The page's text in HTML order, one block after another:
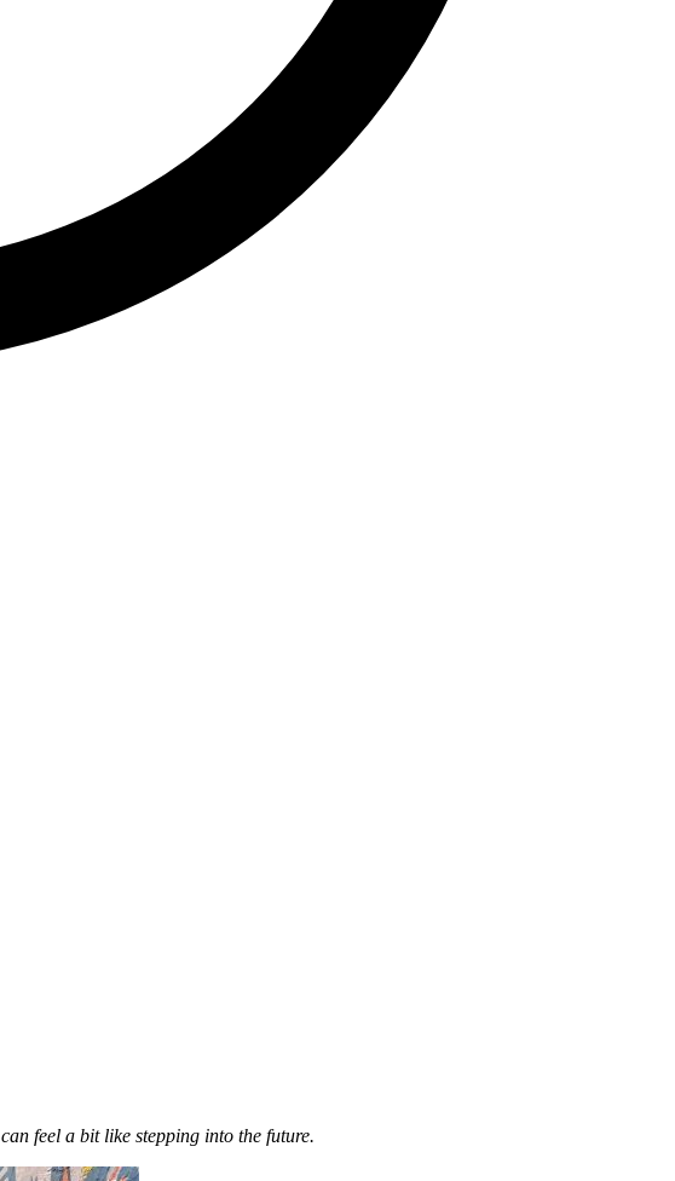
feel a bit like stepping into the future.